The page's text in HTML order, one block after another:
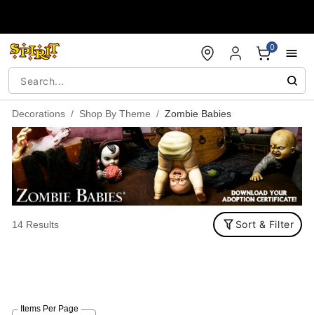
0
Decorations Shop By Theme Zombie Babies
14 Results Sort & Filter
Items Per Page